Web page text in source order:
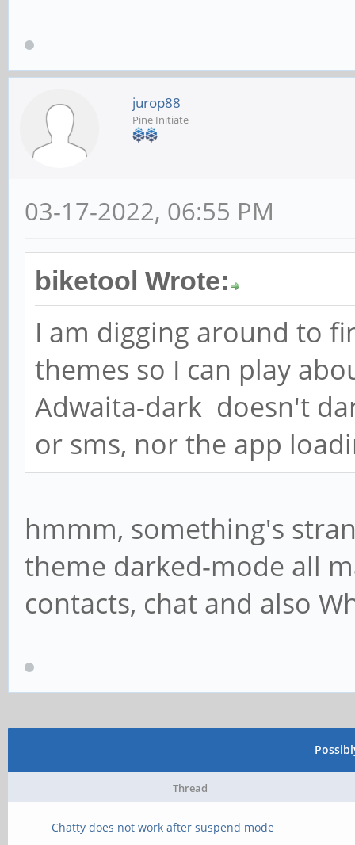
jurop88
Pine Initiate
03-17-2022, 06:55 PM
biketool Wrote:
I am digging around to
themes so I can play
Adwaita-dark doesn't
or sms, nor the app
hmmm, something's
theme darked-mode all
contacts, chat and also
Thread
Chatty does not work after suspend mode